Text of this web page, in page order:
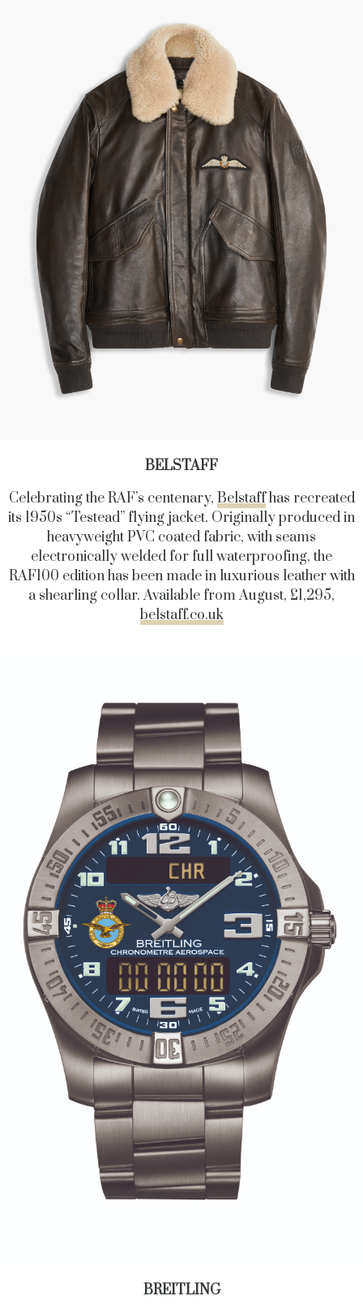
BELSTAFF
Celebrating the RAF’s centenary, Belstaffhas recreated
its 1950s “Testead” flying jacket. Originally produced in
heavyweight PVC coated fabric, with seams
electronically welded for full waterproofing, the
RAF100 edition has been made in luxurious leather with
a shearling collar. Available from August, £1,295,
belstaff.co.uk
BREITLING